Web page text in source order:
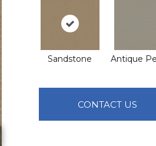
Sandstone Antique
CONTACT US